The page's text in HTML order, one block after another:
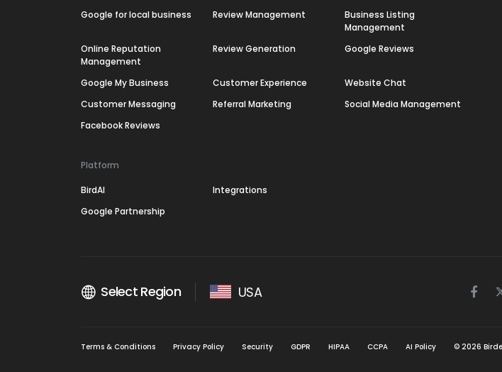
Google for local business Review Management
Business Listing
Management
Online Reputation
Management
Review Generation Google Reviews
Google My Business Customer Experience
Website Chat
Customer Messaging
Referral Marketing
Social Media Management
Facebook Reviews
Platform
BirdAI
Integrations
Google Partnership
Select Region USA
Terms & Conditions Privacy Policy Security GDPR HIPAA CCPA AI Policy © 2026